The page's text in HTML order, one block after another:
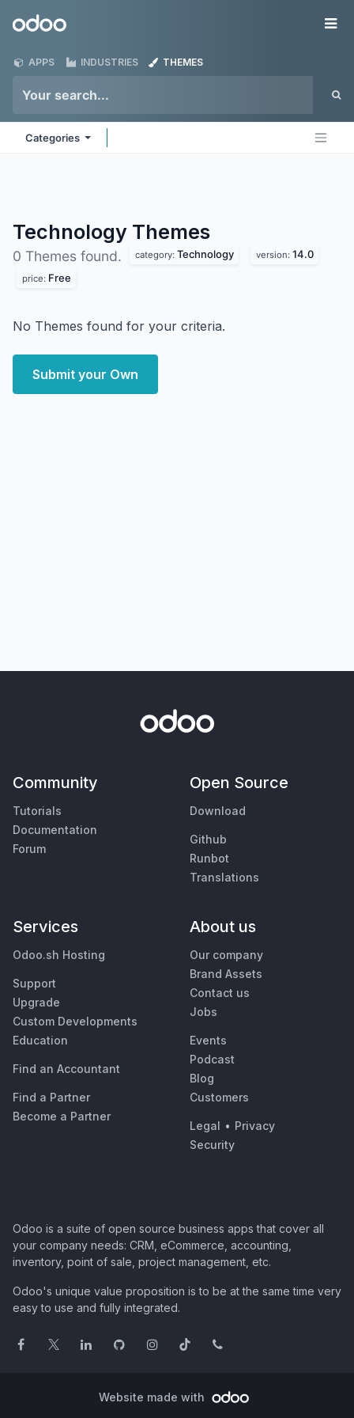
Odoo
APPS INDUSTRIES THEMES
Categories
Technology Themes
0 Themes found. category: Technology version: 14.0
price: Free
No Themes found for your criteria.
Submit your Own
Community
Tutorials
Documentation
Forum
Open Source
Download
Github
Runbot
Translations
Services
Odoo.sh Hosting
Support
Upgrade
Custom Developments
Education
Find an Accountant
Find a Partner
Become a Partner
About us
Our company
Brand Assets
Contact us
Jobs
Events
Podcast
Blog
Customers
Legal • Privacy
Security
Odoo is a suite of open source business apps that cover all
your company needs: CRM, eCommerce, accounting,
inventory, point of sale, project management, etc.
Odoo's unique value proposition is to be at the same time very
easy to use and fully integrated.
Website made with